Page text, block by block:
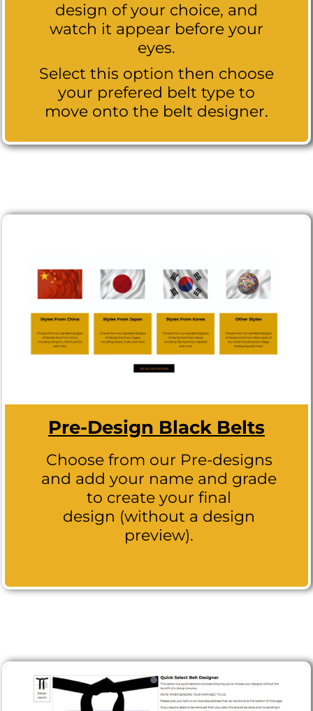
design of your choice, and
watch it appear before your
eyes.
Select this option then choose
your prefered belt type to
move onto the belt designer.
Pre-Design Black Belts
Choose from our Pre-designs
and add your name and grade
to create your final
design (without a design
preview).